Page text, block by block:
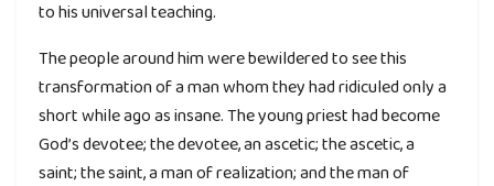
to his universal teaching.
The people around him were bewildered to see this
transformation of a man whom they had ridiculed only a
short while ago as insane. The young priest had become
God’s devotee; the devotee, an ascetic; the ascetic, a
saint; the saint, a man of realization; and the man of